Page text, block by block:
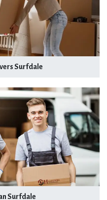
Surfdale
Surfdale